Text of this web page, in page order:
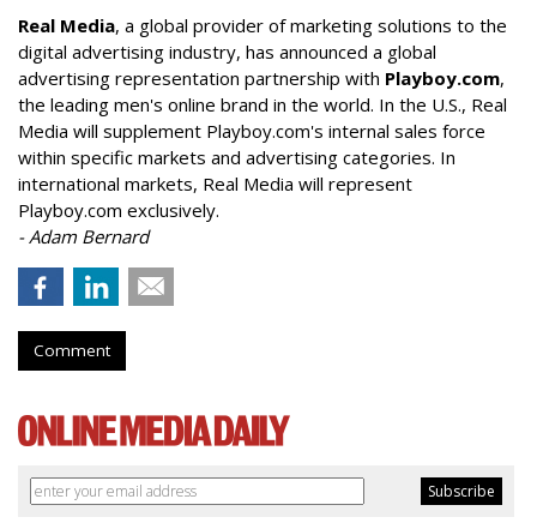
Real Media, a global provider of marketing solutions to the
digital advertising industry, has announced a global
advertising representation partnership with Playboy.com,
the leading men's online brand in the world. In the U.S., Real
Media will supplement Playboy.com's internal sales force
within specific markets and advertising categories. In
international markets, Real Media will represent
Playboy.com exclusively.
- Adam Bernard
Comment